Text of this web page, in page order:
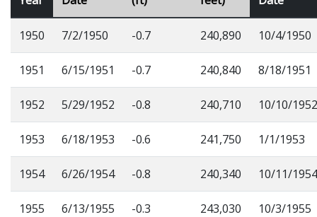
1950 7/2/1950 -0.7 240,890 10/4/1950
1951 6/15/1951 -0.7 240,840 8/18/1951
1952 5/29/1952 -0.8 240,710 10/10/1952
1953 6/18/1953 -0.6 241,750 1/1/1953
1954 6/26/1954 -0.8 240,340 10/11/1954
1955 6/13/1955 -0.3 243,030 10/3/1955